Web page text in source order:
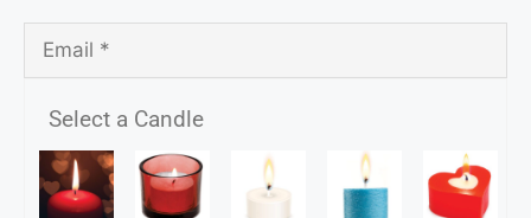
Select a Candle